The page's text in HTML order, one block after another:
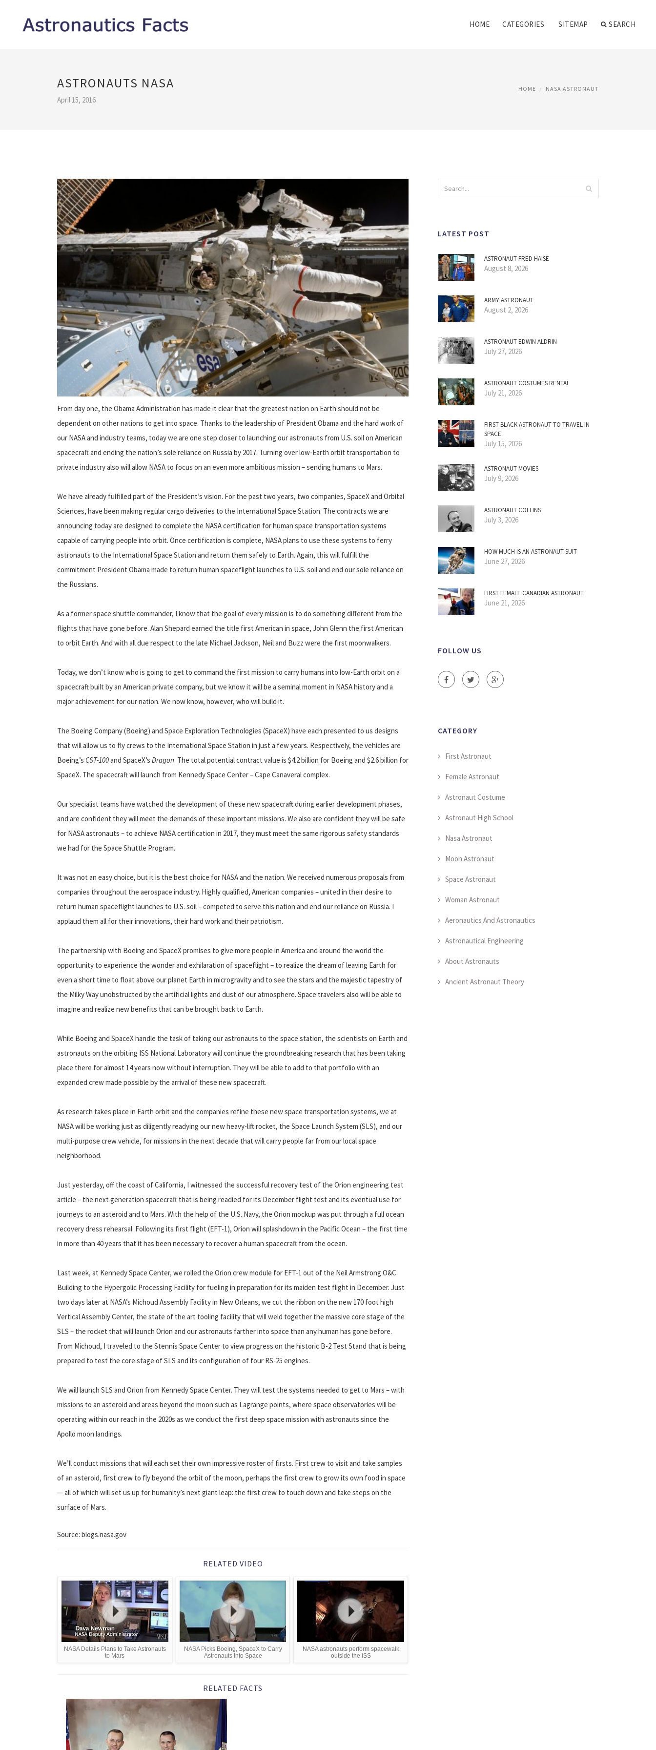
HOME CATEGORIES SITEMAP SEARCH
ASTRONAUTS NASA
April 15, 2016
HOME NASA ASTRONAUT
From day one, the Obama Administration has made it clear that the greatest nation on Earth should not be
dependent on other nations to get into space. Thanks to the leadership of President Obama and the hard work of
our NASA and industry teams, today we are one step closer to launching our astronauts from U.S. soil on American
spacecraft and ending the nation’s sole reliance on Russia by 2017. Turning over low-Earth orbit transportation to
private industry also will allow NASA to focus on an even more ambitious mission – sending humans to Mars.
We have already fulfilled part of the President’s vision. For the past two years, two companies, SpaceX and Orbital
Sciences, have been making regular cargo deliveries to the International Space Station. The contracts we are
announcing today are designed to complete the NASA certification for human space transportation systems
capable of carrying people into orbit. Once certification is complete, NASA plans to use these systems to ferry
astronauts to the International Space Station and return them safely to Earth. Again, this will fulfill the
commitment President Obama made to return human spaceflight launches to U.S. soil and end our sole reliance on
the Russians.
As a former space shuttle commander, I know that the goal of every mission is to do something different from the
flights that have gone before. Alan Shepard earned the title first American in space, John Glenn the first American
to orbit Earth. And with all due respect to the late Michael Jackson, Neil and Buzz were the first moonwalkers.
Today, we don’t know who is going to get to command the first mission to carry humans into low-Earth orbit on a
spacecraft built by an American private company, but we know it will be a seminal moment in NASA history and a
major achievement for our nation. We now know, however, who will build it.
The Boeing Company (Boeing) and Space Exploration Technologies (SpaceX) have each presented to us designs
that will allow us to fly crews to the International Space Station in just a few years. Respectively, the vehicles are
Boeing’s CST-100and SpaceX’s Dragon. The total potential contract value is $4.2 billion for Boeing and $2.6 billion for
SpaceX. The spacecraft will launch from Kennedy Space Center – Cape Canaveral complex.
Our specialist teams have watched the development of these new spacecraft during earlier development phases,
and are confident they will meet the demands of these important missions. We also are confident they will be safe
for NASA astronauts – to achieve NASA certification in 2017, they must meet the same rigorous safety standards
we had for the Space Shuttle Program.
It was not an easy choice, but it is the best choice for NASA and the nation. We received numerous proposals from
companies throughout the aerospace industry. Highly qualified, American companies – united in their desire to
return human spaceflight launches to U.S. soil – competed to serve this nation and end our reliance on Russia. I
applaud them all for their innovations, their hard work and their patriotism.
The partnership with Boeing and SpaceX promises to give more people in America and around the world the
opportunity to experience the wonder and exhilaration of spaceflight – to realize the dream of leaving Earth for
even a short time to float above our planet Earth in microgravity and to see the stars and the majestic tapestry of
the Milky Way unobstructed by the artificial lights and dust of our atmosphere. Space travelers also will be able to
imagine and realize new benefits that can be brought back to Earth.
While Boeing and SpaceX handle the task of taking our astronauts to the space station, the scientists on Earth and
astronauts on the orbiting ISS National Laboratory will continue the groundbreaking research that has been taking
place there for almost 14 years now without interruption. They will be able to add to that portfolio with an
expanded crew made possible by the arrival of these new spacecraft.
As research takes place in Earth orbit and the companies refine these new space transportation systems, we at
NASA will be working just as diligently readying our new heavy-lift rocket, the Space Launch System (SLS), and our
multi-purpose crew vehicle, for missions in the next decade that will carry people far from our local space
neighborhood.
Just yesterday, off the coast of California, I witnessed the successful recovery test of the Orion engineering test
article – the next generation spacecraft that is being readied for its December flight test and its eventual use for
journeys to an asteroid and to Mars. With the help of the U.S. Navy, the Orion mockup was put through a full ocean
recovery dress rehearsal. Following its first flight (EFT-1), Orion will splashdown in the Pacific Ocean – the first time
in more than 40 years that it has been necessary to recover a human spacecraft from the ocean.
Last week, at Kennedy Space Center, we rolled the Orion crew module for EFT-1 out of the Neil Armstrong O&C
Building to the Hypergolic Processing Facility for fueling in preparation for its maiden test flight in December. Just
two days later at NASA’s Michoud Assembly Facility in New Orleans, we cut the ribbon on the new 170 foot high
Vertical Assembly Center, the state of the art tooling facility that will weld together the massive core stage of the
SLS – the rocket that will launch Orion and our astronauts farther into space than any human has gone before.
From Michoud, I traveled to the Stennis Space Center to view progress on the historic B-2 Test Stand that is being
prepared to test the core stage of SLS and its configuration of four RS-25 engines.
We will launch SLS and Orion from Kennedy Space Center. They will test the systems needed to get to Mars – with
missions to an asteroid and areas beyond the moon such as Lagrange points, where space observatories will be
operating within our reach in the 2020s as we conduct the first deep space mission with astronauts since the
Apollo moon landings.
We’ll conduct missions that will each set their own impressive roster of firsts. First crew to visit and take samples
of an asteroid, first crew to fly beyond the orbit of the moon, perhaps the first crew to grow its own food in space
— all of which will set us up for humanity’s next giant leap: the first crew to touch down and take steps on the
surface of Mars.
Source: blogs.nasa.gov
RELATED VIDEO
NASA Details Plans to Take Astronauts
to Mars
NASA Picks Boeing, SpaceX to Carry
Astronauts Into Space
NASA astronauts perform spacewalk
outside the ISS
RELATED FACTS
LATEST POST
ASTRONAUT FRED HAISE
August 8, 2026
ARMY ASTRONAUT
August 2, 2026
ASTRONAUT EDWIN ALDRIN
July 27, 2026
ASTRONAUT COSTUMES RENTAL
July 21, 2026
FIRST BLACK ASTRONAUT TO TRAVEL IN
SPACE
July 15, 2026
ASTRONAUT MOVIES
July 9, 2026
ASTRONAUT COLLINS
July 3, 2026
HOW MUCH IS AN ASTRONAUT SUIT
June 27, 2026
FIRST FEMALE CANADIAN ASTRONAUT
June 21, 2026
FOLLOW US
CATEGORY
First Astronaut
Female Astronaut
Astronaut Costume
Astronaut High School
Nasa Astronaut
Moon Astronaut
Space Astronaut
Woman Astronaut
Aeronautics And Astronautics
Astronautical Engineering
About Astronauts
Ancient Astronaut Theory